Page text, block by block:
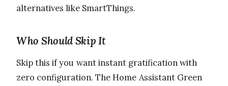
alternatives like SmartThings.
Who Should Skip It
Skip this if you want instant gratification with
zero configuration. The Home Assistant Green